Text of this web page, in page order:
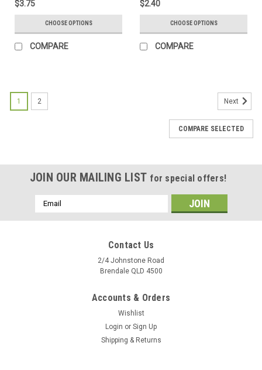
$3.75
CHOOSE OPTIONS
COMPARE
$2.40
CHOOSE OPTIONS
COMPARE
1 2 Next
COMPARE SELECTED
JOIN OUR MAILING LIST for special offers!
Email
Address
Contact Us
2/4 Johnstone Road
Brendale QLD 4500
Accounts & Orders
Wishlist
Login or Sign Up
Shipping & Returns